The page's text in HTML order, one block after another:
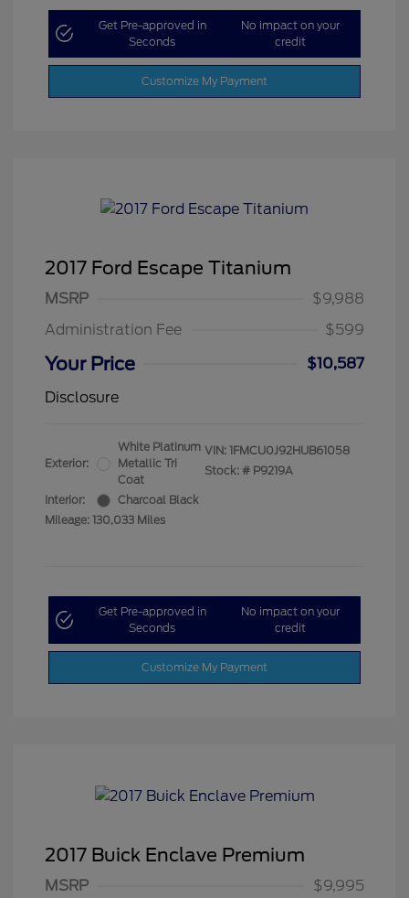
Get Pre-approved in
Seconds
No impact on your
credit
Customize My Payment
2017 Ford Escape Titanium
MSRP
$9,988
Administration Fee
$599
Your Price
$10,587
Disclosure
Exterior:
White Platinum
Metallic Tri
Coat
Interior:
Charcoal Black
Mileage: 130,033 Miles
VIN: 1FMCU0J92HUB61058
Stock: # P9219A
Get Pre-approved in
Seconds
No impact on your
credit
Customize My Payment
2017 Buick Enclave Premium
MSRP $9,995